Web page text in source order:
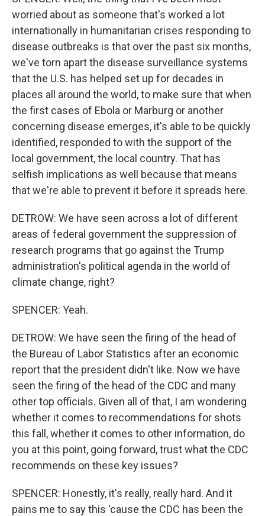
worried about as someone that's worked a lot
internationally in humanitarian crises responding to
disease outbreaks is that over the past six months,
we've torn apart the disease surveillance systems
that the U.S. has helped set up for decades in
places all around the world, to make sure that when
the first cases of Ebola or Marburg or another
concerning disease emerges, it's able to be quickly
identified, responded to with the support of the
local government, the local country. That has
selfish implications as well because that means
that we're able to prevent it before it spreads here.
DETROW: We have seen across a lot of different
areas of federal government the suppression of
research programs that go against the Trump
administration's political agenda in the world of
climate change, right?
SPENCER: Yeah.
DETROW: We have seen the firing of the head of
the Bureau of Labor Statistics after an economic
report that the president didn't like. Now we have
seen the firing of the head of the CDC and many
other top officials. Given all of that, I am wondering
whether it comes to recommendations for shots
this fall, whether it comes to other information, do
you at this point, going forward, trust what the CDC
recommends on these key issues?
SPENCER: Honestly, it's really, really hard. And it
pains me to say this 'cause the CDC has been the